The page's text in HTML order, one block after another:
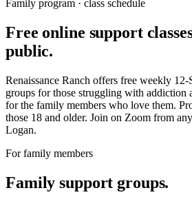
Family program · class schedule
Free online support
public.
Renaissance Ranch offers free weekly 12-
groups for those struggling with addiction
for the family members who love them.
those 18 and older. Join on Zoom from
Logan.
For family members
Family support groups.